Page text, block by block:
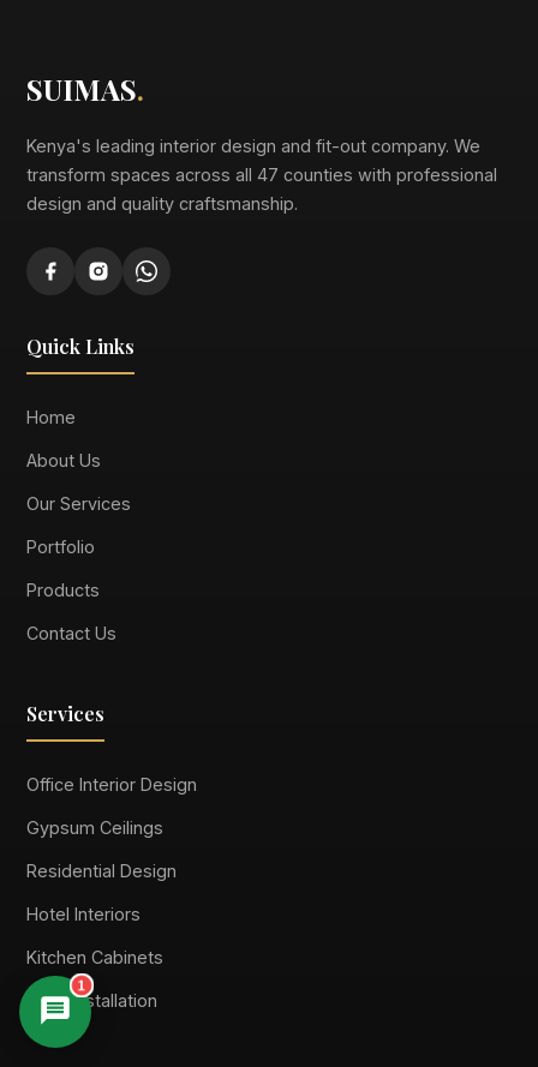
SUIMAS.
Kenya's leading interior design and fit-out company. We
transform spaces across all 47 counties with professional
design and quality craftsmanship.
Quick Links
Home
About Us
Our Services
Portfolio
Products
Contact Us
Services
Office Interior Design
Gypsum Ceilings
Residential Design
Hotel Interiors
Kitchen Cabinets
Floor Installation
1